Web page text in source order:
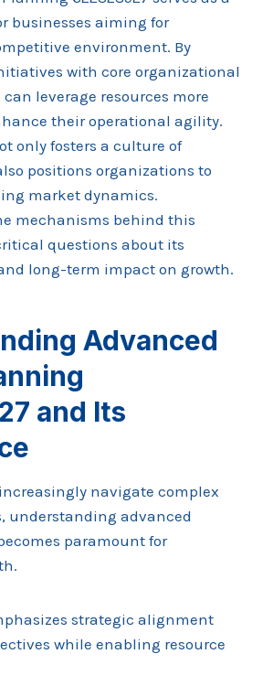
businesses aiming for
environment. By
with core organizational
leverage resources more
their operational agility.
only fosters a culture of
positions organizations to
market dynamics.
mechanisms behind this
questions about its
long-term impact on growth.
Advanced
and Its
navigate complex
understanding advanced
paramount for
strategic alignment
while enabling resource